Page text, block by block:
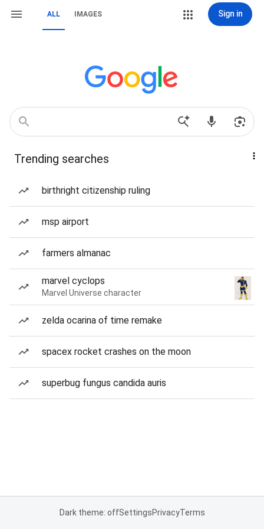
ALL IMAGES Sign in
Trending searches
birthright citizenship ruling
msp airport
farmers almanac
marvel cyclops
Marvel Universe character
zelda ocarina of time remake
spacex rocket crashes on the moon
superbug fungus candida auris
Dark theme: offSettingsPrivacyTerms